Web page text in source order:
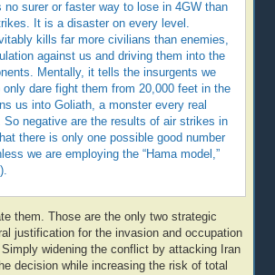
no surer or faster way to lose in 4GW than
It is a disaster on every level.
kills far more civilians than enemies,
against us and driving them into the
Mentally, it tells the insurgents we
only dare fight them from 20,000 feet in the
us into Goliath, a monster every real
So negative are the results of air strikes in
there is only one possible good number
we are employing the “Hama model,”
them. Those are the only two strategic
justification for the invasion and occupation
widening the conflict by attacking Iran
decision while increasing the risk of total